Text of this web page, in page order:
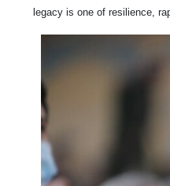
legacy is one of resilience,